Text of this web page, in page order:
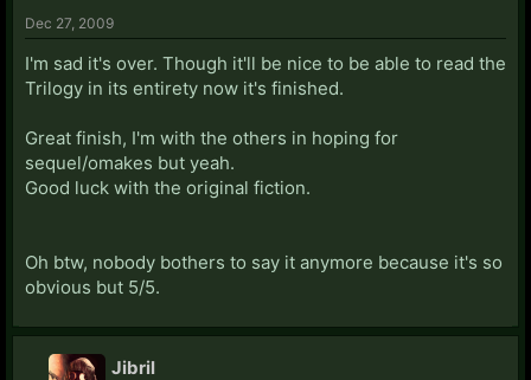
Dec 27, 2009
I'm sad it's over. Though it'll be nice to be able to read the
Trilogy in its entirety now it's finished.
Great finish, I'm with the others in hoping for
sequel/omakes but yeah.
Good luck with the original fiction.
Oh btw, nobody bothers to say it anymore because it's so
obvious but 5/5.
Jibril